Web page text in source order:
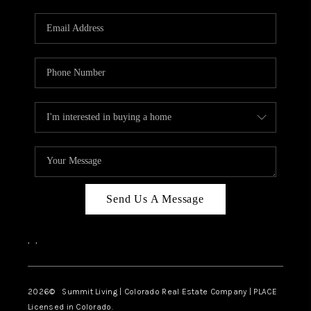
KEYSTONE CONDOS
FOR SALE
BRECKENRIDGE
REVIEWS
CAREERS
TOP AREAS
Send Us A Message
, ,
2026© Summit Living | Colorado Real Estate Company | PLACE
Licensed in Colorado.